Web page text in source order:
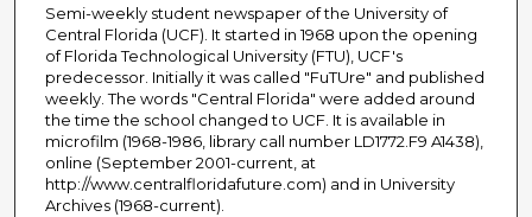
Semi-weekly student newspaper of the University of
Central Florida (UCF). It started in 1968 upon the opening
of Florida Technological University (FTU), UCF's
predecessor. Initially it was called "FuTUre" and published
weekly. The words "Central Florida" were added around
the time the school changed to UCF. It is available in
microfilm (1968-1986, library call number LD1772.F9 A1438),
online (September 2001-current, at
http://www.centralfloridafuture.com) and in University
Archives (1968-current).